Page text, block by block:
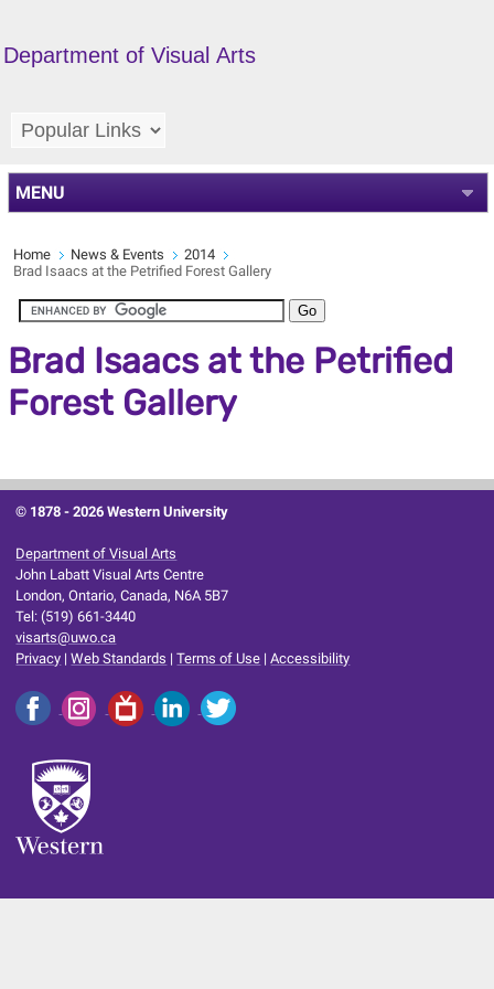
Department of Visual Arts
MENU
Home News & Events
2014
Brad Isaacs at the Petrified Forest Gallery
Brad Isaacs at the Petrified
Forest Gallery
© 1878 -2026 Western University
Department of Visual Arts
John Labatt Visual Arts Centre
London, Ontario, Canada, N6A 5B7
Tel: (519) 661-3440
visarts@uwo.ca
Privacy |Web Standards |Terms of Use |Accessibility